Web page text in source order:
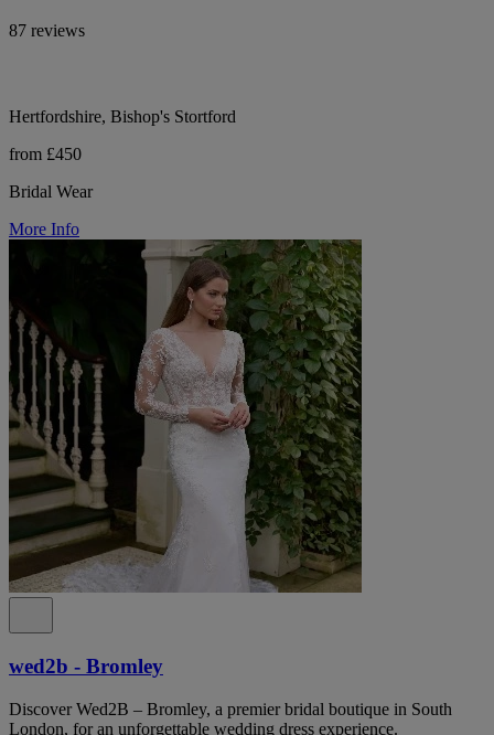
87 reviews
Hertfordshire, Bishop's Stortford
from £450
Bridal Wear
More Info
wed2b - Bromley
Discover Wed2B – Bromley, a premier bridal boutique in South
London, for an unforgettable wedding dress experience.